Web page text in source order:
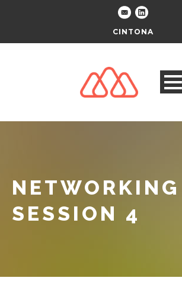
CINTONA
NETWORKING
SESSION 4